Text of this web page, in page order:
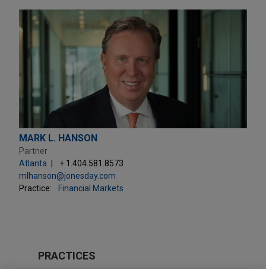
MARK L. HANSON
Partner
Atlanta
+ 1.404.581.8573
mlhanson@jonesday.com
Practice:
Financial Markets
PRACTICES